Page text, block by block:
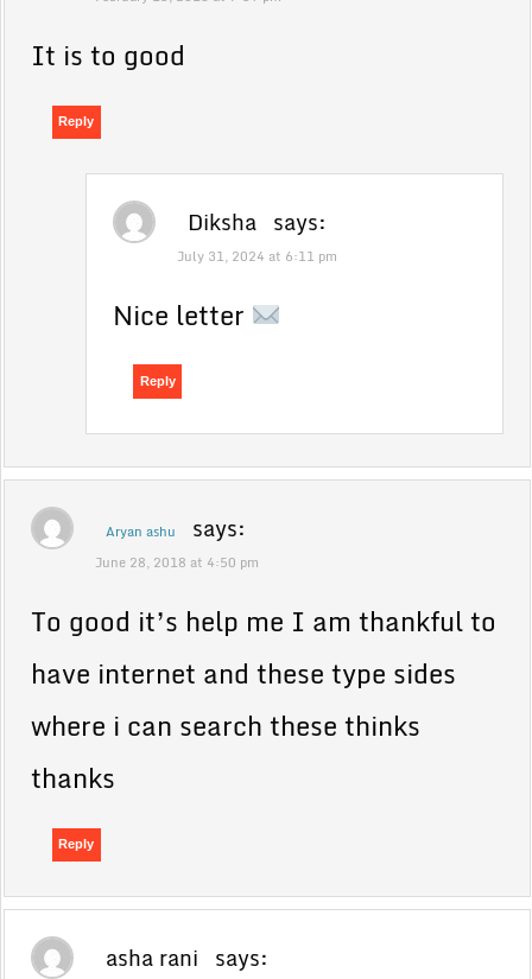
It is to good
Reply
Diksha says:
July 31, 2024 at 6:11 pm
Nice letter
Reply
Aryan ashu says:
June 28, 2018 at 4:50 pm
To good it’s help me I am thankful to
have internet and these type sides
where i can search these thinks
thanks
Reply
asha rani says: